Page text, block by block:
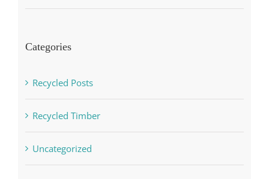
Categories
Recycled Posts
Recycled Timber
Uncategorized